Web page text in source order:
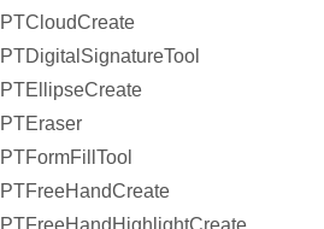
PTCloudCreate
PTDigitalSignatureTool
PTEllipseCreate
PTEraser
PTFormFillTool
PTFreeHandCreate
PTFreeHandHighlightCreate